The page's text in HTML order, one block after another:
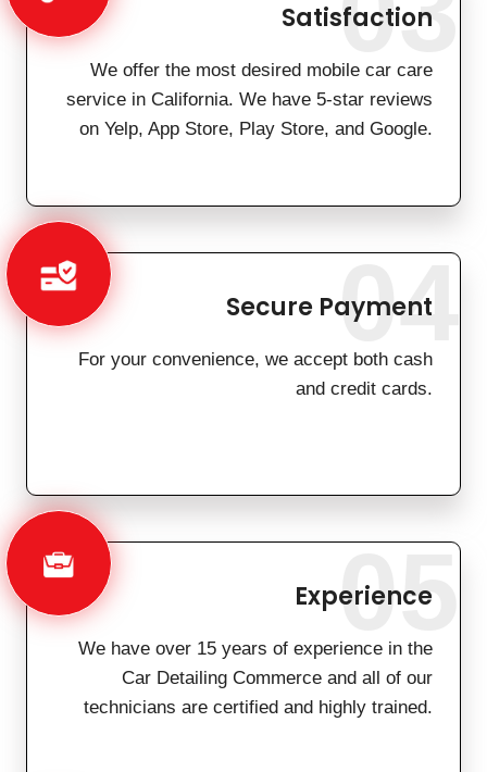
Satisfaction
We offer the most desired mobile car care
service in California. We have 5-star reviews
on Yelp, App Store, Play Store, and Google.
Secure Payment
For your convenience, we accept both cash
and credit cards.
04
Experience
We have over 15 years of experience in the
Car Detailing Commerce and all of our
technicians are certified and highly trained.
05